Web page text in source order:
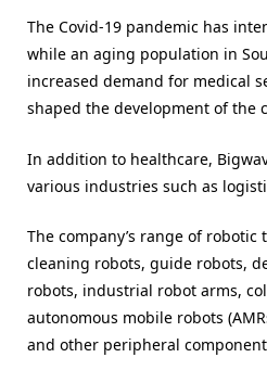
The Covid-19 pandemic has
while an aging population in
increased demand for medical
shaped the development of the
In addition to healthcare,
various industries such as
The company’s range of
cleaning robots, guide robots,
robots, industrial robot arms,
autonomous mobile robots
and other peripheral